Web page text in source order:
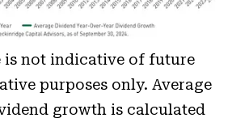
is not indicative of future
purposes only. Average
growth is calculated